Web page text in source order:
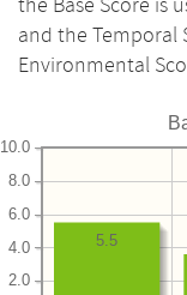
and the Temporal
Environmental
2.0
4.0
6.0
8.0
10.0
5.5